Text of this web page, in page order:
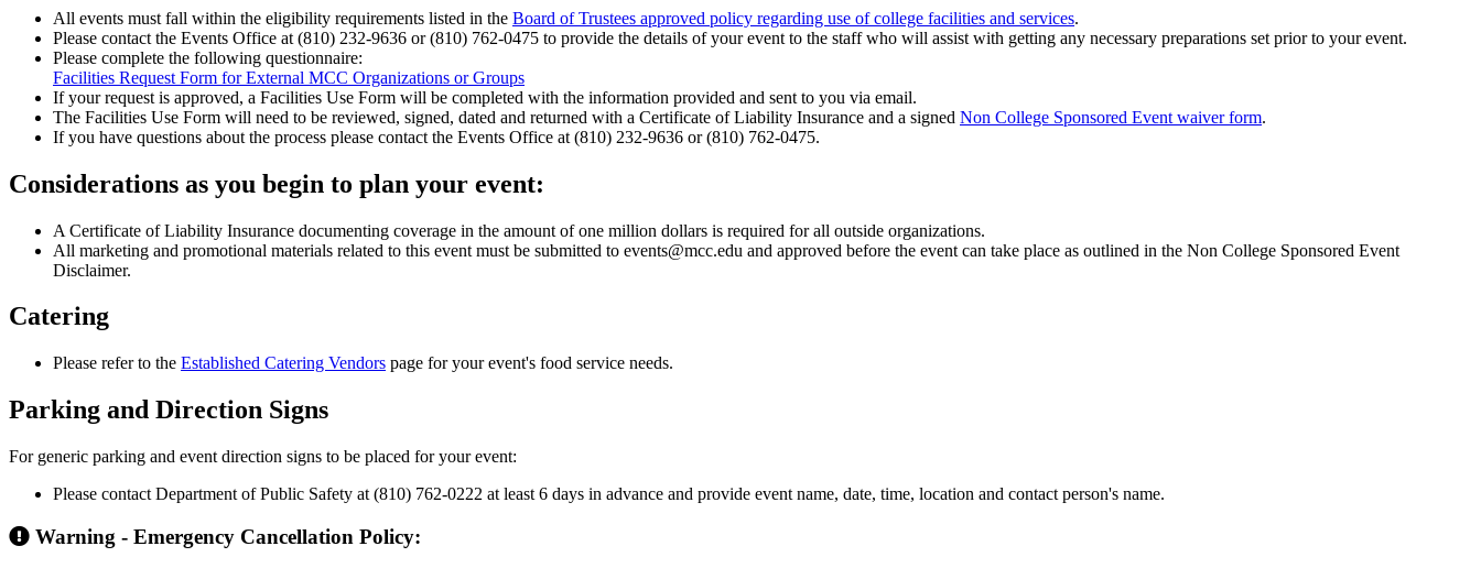
All events must fall within the eligibility requirements listed in the Board of Trustees approved policy regarding use of college facilities and services.
Please contact the Events Office at (810) 232-9636 or (810) 762-0475 to provide the details of your event to the staff who will assist with getting any necessary preparations set prior to your event.
Please complete the following questionnaire:
Facilities Request Form for External MCC Organizations or Groups
If your request is approved, a Facilities Use Form will be completed with the information provided and sent to you via email.
The Facilities Use Form will need to be reviewed, signed, dated and returned with a Certificate of Liability Insurance and a signed Non College Sponsored Event waiver form.
If you have questions about the process please contact the Events Office at (810) 232-9636 or (810) 762-0475.
Considerations as you begin to plan your event:
A Certificate of Liability Insurance documenting coverage in the amount of one million dollars is required for all outside organizations.
All marketing and promotional materials related to this event must be submitted to events@mcc.edu and approved before the event can take place as outlined in the Non College Sponsored Event
Disclaimer.
Catering
Please refer to the Established Catering Vendors page for your event's food service needs.
Parking and Direction Signs
For generic parking and event direction signs to be placed for your event:
Please contact Department of Public Safety at (810) 762-0222 at least 6 days in advance and provide event name, date, time, location and contact person's name.
Warning - Emergency Cancellation Policy: